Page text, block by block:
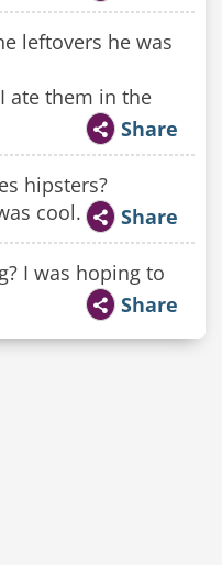
leftovers he was
ate them in the
Share
hipsters?
cool.
Share
I was hoping to
Share